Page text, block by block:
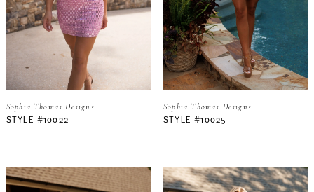
Sophia Thomas Designs
STYLE #10022
Sophia Thomas Designs
STYLE #10025